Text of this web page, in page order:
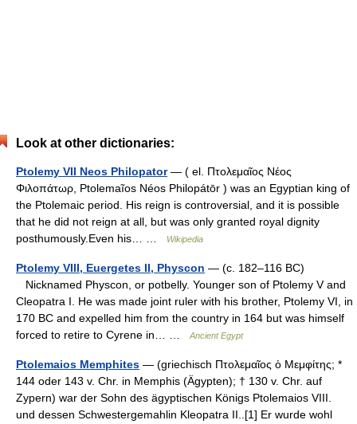
Look at other dictionaries:
Ptolemy VII Neos Philopator— ( el. Πτολεμαῖος Νέος
Φιλοπάτωρ, Ptolemaĩos Néos Philopátōr ) was an Egyptian king of
the Ptolemaic period. His reign is controversial, and it is possible
that he did not reign at all, but was only granted royal dignity
posthumously.Even his… …
Wikipedia
Ptolemy VIII, Euergetes II, Physcon — (c. 182–116 BC)
Nicknamed Physcon, or potbelly. Younger son of Ptolemy V and
Cleopatra I. He was made joint ruler with his brother, Ptolemy VI, in
170 BC and expelled him from the country in 164 but was himself
forced to retire to Cyrene in… …
Ancient Egypt
Ptolemaios Memphites — (griechisch Πτολεμαῖος ὁ Μεμφίτης; *
144 oder 143 v. Chr. in Memphis (Ägypten); † 130 v. Chr. auf
Zypern) war der Sohn des ägyptischen Königs Ptolemaios VIII.
und dessen Schwestergemahlin Kleopatra II..[1] Er wurde wohl